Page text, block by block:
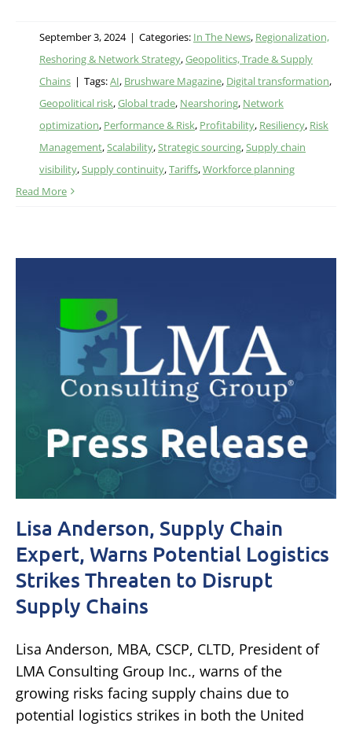
September 3, 2024 | Categories: In The News, Regionalization,
Reshoring & Network Strategy,Geopolitics, Trade & Supply
Chains | Tags:AI, Brushware Magazine, Digital transformation,
Geopolitical risk,Global trade, Nearshoring, Network
optimization, Performance & Risk, Profitability, Resiliency, Risk
Management,Scalability,Strategic sourcing,Supply chain
visibility,Supply continuity,Tariffs,Workforce planning
Read More
Lisa Anderson, Supply Chain
Expert, Warns Potential Logistics
Strikes Threaten to Disrupt
Supply Chains
Lisa Anderson, MBA, CSCP, CLTD, President of
LMA Consulting Group Inc., warns of the
growing risks facing supply chains due to
potential logistics strikes in both the United